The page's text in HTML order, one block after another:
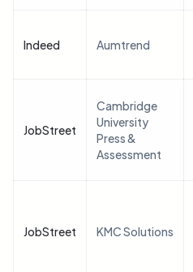
Indeed Aumtrend
JobStreet
Cambridge
University
Press &
Assessment
JobStreet KMC Solutions